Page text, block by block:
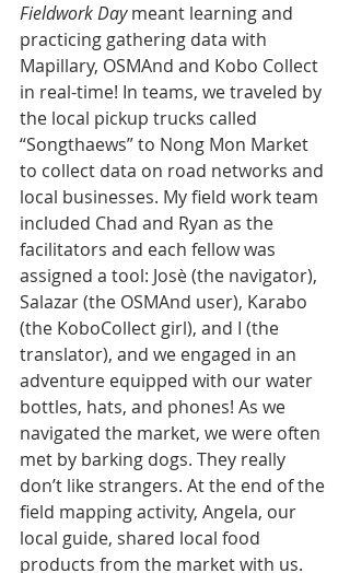
Fieldwork Day meant learning and
practicing gathering data with
Mapillary, OSMAnd and Kobo Collect
in real-time! In teams, we traveled by
the local pickup trucks called
“Songthaews” to Nong Mon Market
to collect data on road networks and
local businesses. My field work team
included Chad and Ryan as the
facilitators and each fellow was
assigned a tool: Josè (the navigator),
Salazar (the OSMAnd user), Karabo
(the KoboCollect girl), and I (the
translator), and we engaged in an
adventure equipped with our water
bottles, hats, and phones! As we
navigated the market, we were often
met by barking dogs. They really
don’t like strangers. At the end of the
field mapping activity, Angela, our
local guide, shared local food
products from the market with us.